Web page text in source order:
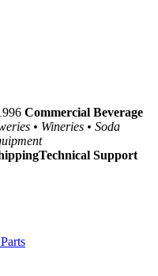
Commercial Beverage
• Wineries • Soda
Technical Support